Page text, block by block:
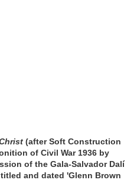
(after Soft Construction
of Civil War 1936 by
of the Gala-Salvador Dalí
and dated 'Glenn Brown